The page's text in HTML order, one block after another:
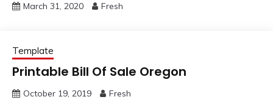
March 31, 2020 Fresh
Template
Printable Bill Of Sale Oregon
October 19, 2019 Fresh